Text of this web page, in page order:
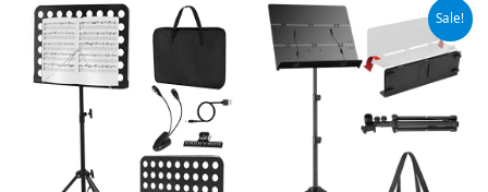
Sale!
Original
price
was:
$29.99.
price
is:
$25.30.